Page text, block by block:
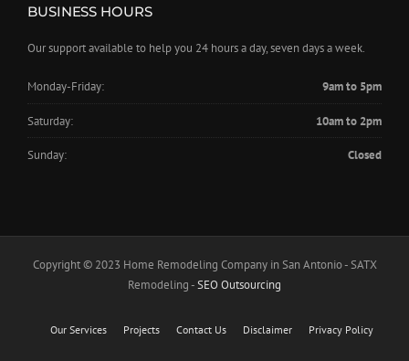
BUSINESS HOURS
Our support available to help you 24 hours a day, seven days a week.
Monday-Friday: 9am to 5pm
Saturday: 10am to 2pm
Sunday: Closed
Copyright © 2023 Home Remodeling Company in San Antonio - SATX
Remodeling -SEO Outsourcing
Our Services Projects Contact Us Disclaimer Privacy Policy